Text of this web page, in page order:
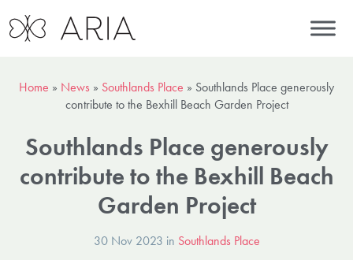
Home » News » Southlands Place » Southlands Place generously
contribute to the Bexhill Beach Garden Project
Southlands Place generously
contribute to the Bexhill Beach
Garden Project
30 Nov 2023 in Southlands Place